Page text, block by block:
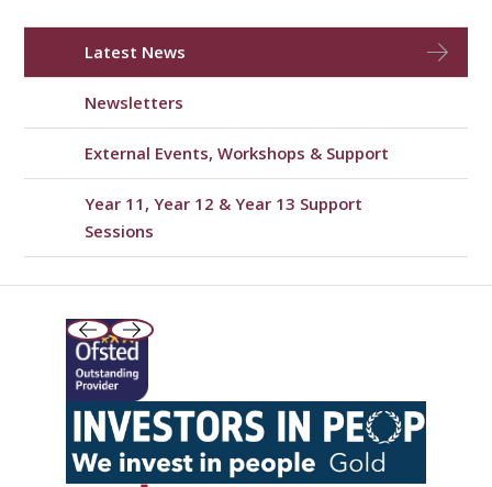
Latest News
Newsletters
External Events, Workshops & Support
Year 11, Year 12 & Year 13 Support
Sessions